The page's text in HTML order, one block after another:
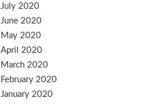
July 2020
June 2020
May 2020
April 2020
March 2020
February 2020
January 2020